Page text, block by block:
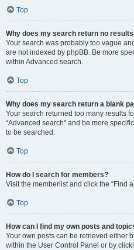
Top
Why does my search return no
Your search was probably too vague
are not indexed by phpBB. Be more
within Advanced search.
Top
Why does my search return a blank
Your search returned too many results
“Advanced search” and be more
to be searched.
Top
How do I search for members?
Visit the memberlist and click the “Find
Top
How can I find my own posts and
Your own posts can be retrieved either
within the User Control Panel or by